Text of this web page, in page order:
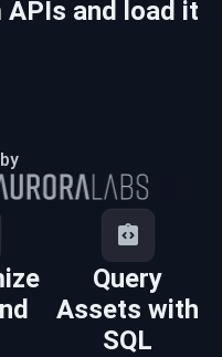
APIs and load it
Query
Assets with
SQL